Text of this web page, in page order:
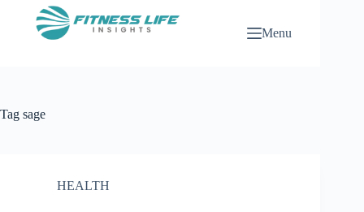
Menu
Tag sage
HEALTH